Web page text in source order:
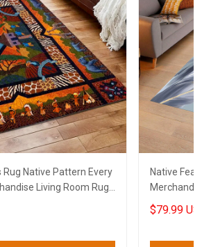
Rug Native Pattern Every
Living Room Rug
Native
$79.99